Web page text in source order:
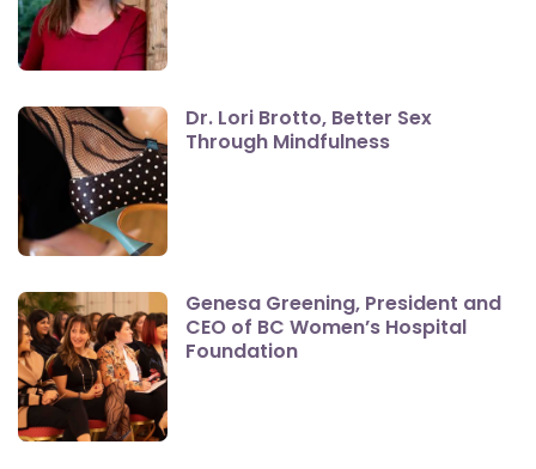
Dr. Lori Brotto, Better Sex
Through Mindfulness
Genesa Greening, President and
CEO of BC Women’s Hospital
Foundation